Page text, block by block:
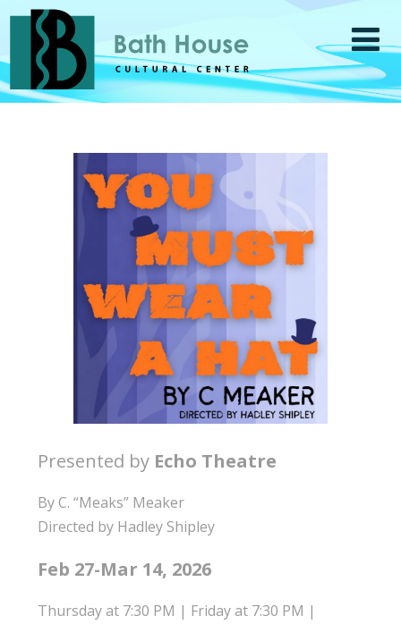
Presented by Echo Theatre
By C. “Meaks” Meaker
Directed by Hadley Shipley
Feb 27-Mar 14, 2026
Thursday at 7:30 PM | Friday at 7:30 PM |